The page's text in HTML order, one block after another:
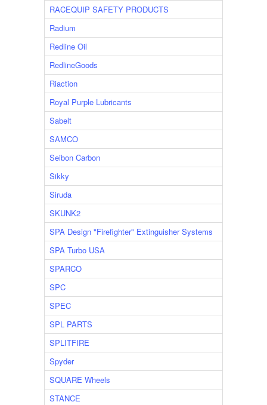
RACEQUIP SAFETY PRODUCTS
Radium
Redline Oil
RedlineGoods
Riaction
Royal Purple Lubricants
Sabelt
SAMCO
Seibon Carbon
Sikky
Siruda
SKUNK2
SPA Design "Firefighter" Extinguisher Systems
SPA Turbo USA
SPARCO
SPC
SPEC
SPL PARTS
SPLITFIRE
Spyder
SQUARE Wheels
STANCE